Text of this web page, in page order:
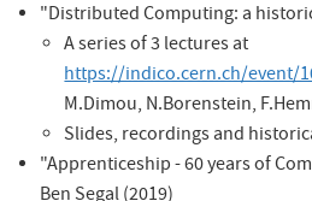
"Distributed Computing: a
A series of 3 lectures at
https://indico.cern.ch/event/
M.Dimou, N.Borenstein,
Slides, recordings and
"Apprenticeship - 60 years of